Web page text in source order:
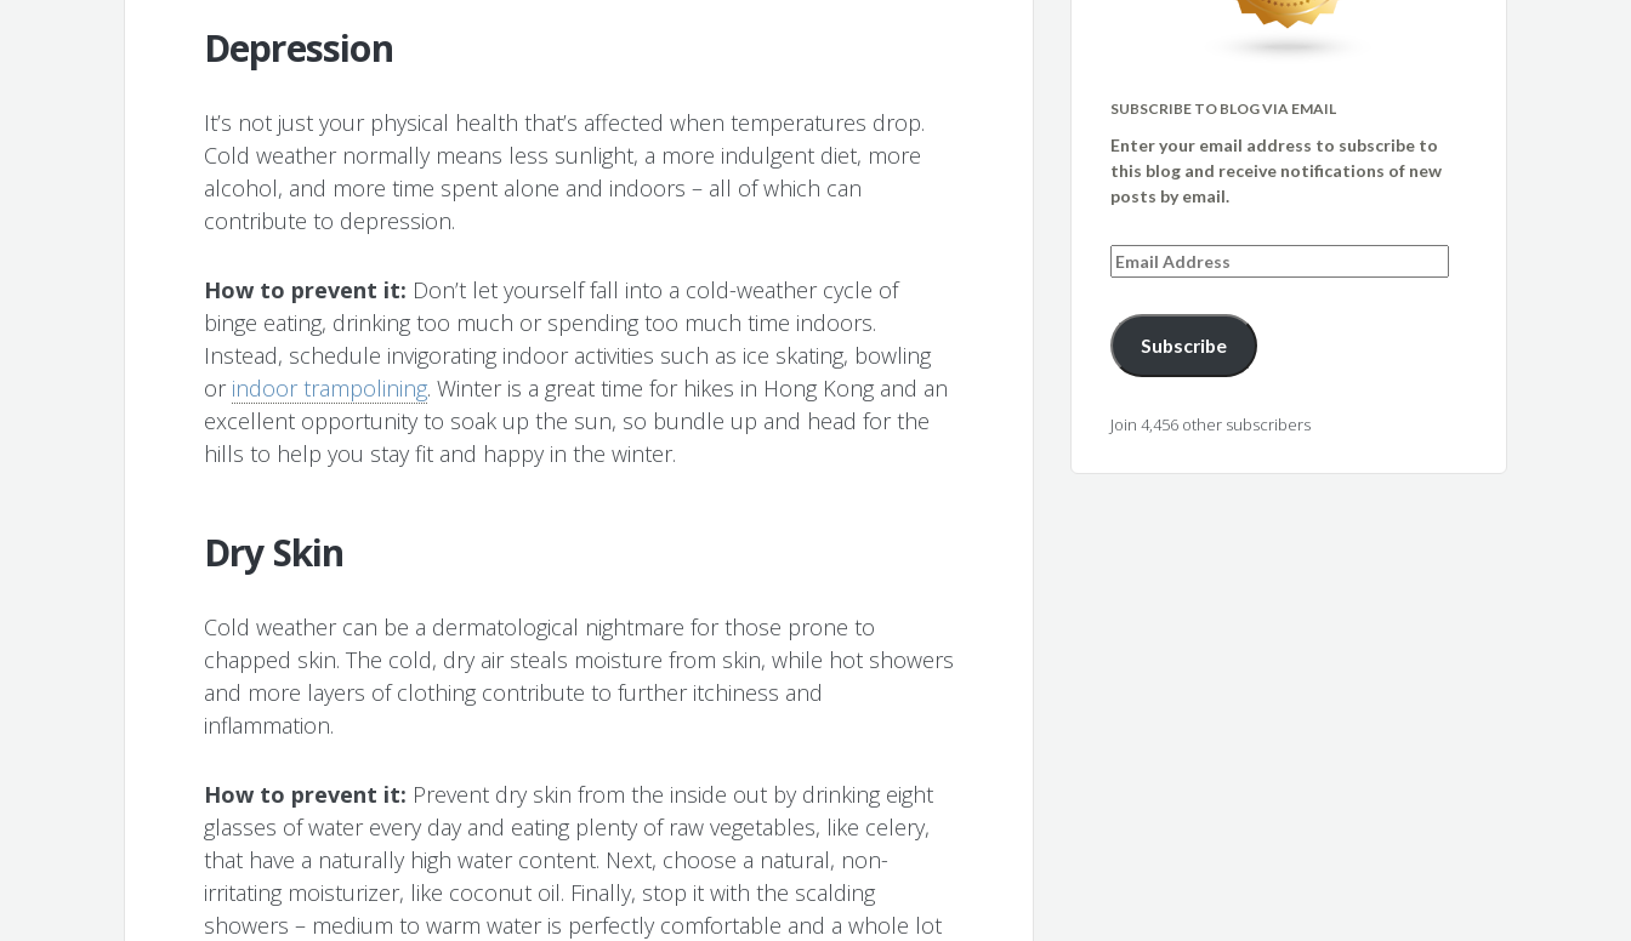
Depression
It’s not just your physical health that’s affected when temperatures drop.
Cold weather normally means less sunlight, a more indulgent diet, more
alcohol, and more time spent alone and indoors – all of which can
contribute to depression.
How to prevent it: Don’t let yourself fall into a cold-weather cycle of
binge eating, drinking too much or spending too much time indoors.
Instead, schedule invigorating indoor activities such as ice skating, bowling
or indoor trampolining. Winter is a great time for hikes in Hong Kong and an
excellent opportunity to soak up the sun, so bundle up and head for the
hills to help you stay fit and happy in the winter.
Dry Skin
Cold weather can be a dermatological nightmare for those prone to
chapped skin. The cold, dry air steals moisture from skin, while hot showers
and more layers of clothing contribute to further itchiness and
inflammation.
How to prevent it: Prevent dry skin from the inside out by drinking eight
glasses of water every day and eating plenty of raw vegetables, like celery,
that have a naturally high water content. Next, choose a natural, non-
irritating moisturizer, like coconut oil. Finally, stop it with the scalding
showers – medium to warm water is perfectly comfortable and a whole lot
SUBSCRIBE TO BLOG VIA EMAIL
Enter your email address to subscribe to
this blog and receive notifications of new
posts by email.
Email
Address
Subscribe
Join 4,456 other subscribers